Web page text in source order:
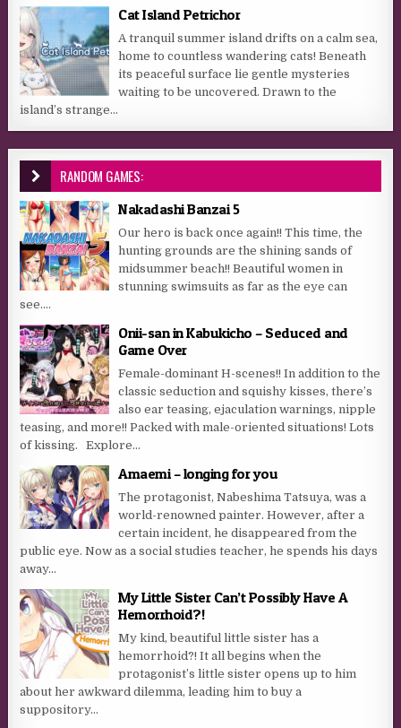
Cat Island Petrichor
A tranquil summer island drifts on a calm sea,
home to countless wandering cats! Beneath
its peaceful surface lie gentle mysteries
waiting to be uncovered. Drawn to the
island’s strange...
RANDOM GAMES:
Nakadashi Banzai 5
Our hero is back once again!! This time, the
hunting grounds are the shining sands of
midsummer beach!! Beautiful women in
stunning swimsuits as far as the eye can
see....
Onii-san in Kabukicho – Seduced and
Game Over
Female-dominant H-scenes!! In addition to the
classic seduction and squishy kisses, there’s
also ear teasing, ejaculation warnings, nipple
teasing, and more!! Packed with male-oriented situations! Lots
of kissing. Explore...
Amaemi – longing for you
The protagonist, Nabeshima Tatsuya, was a
world-renowned painter. However, after a
certain incident, he disappeared from the
public eye. Now as a social studies teacher, he spends his days
away...
My Little Sister Can’t Possibly Have A
Hemorrhoid?!
My kind, beautiful little sister has a
hemorrhoid?! It all begins when the
protagonist’s little sister opens up to him
about her awkward dilemma, leading him to buy a
suppository...